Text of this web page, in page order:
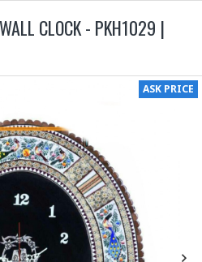
CLOCK - PKH1029 |
ASK PRICE